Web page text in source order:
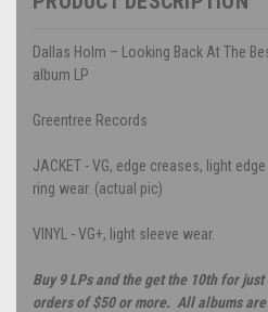
Dallas Holm – Looking Back At The
album LP
Greentree Records
JACKET - VG, edge creases, light
ring wear. (actual pic)
VINYL - VG+, light sleeve wear.
Buy 9 LPs and the get the 10th for
orders of $50 or more. All albums